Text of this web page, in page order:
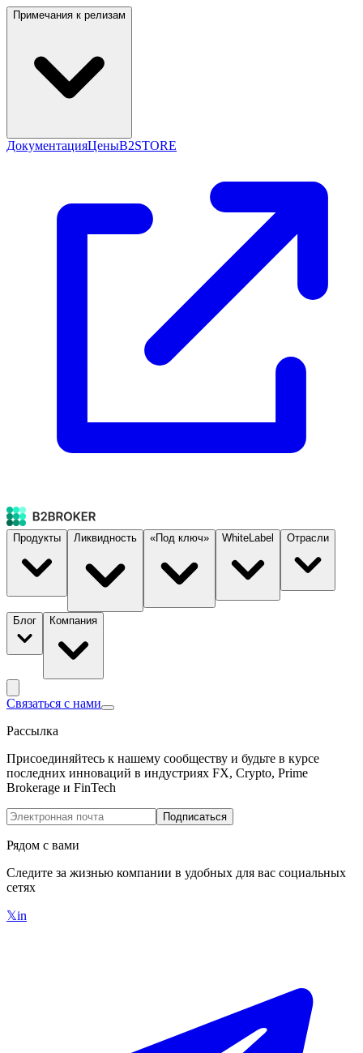
Примечания к релизам
ДокументацияЦеныB2STORE
Продукты Ликвидность «Под ключ» WhiteLabel Отрасли
Блог Компания
Связаться с нами
Рассылка
Присоединяйтесь к нашему сообществу и будьте в курсе
последних инноваций в индустриях FX, Crypto, Prime
Brokerage и FinTech
Подписаться
Рядом с вами
Следите за жизнью компании в удобных для вас социальных
сетях
𝕏in